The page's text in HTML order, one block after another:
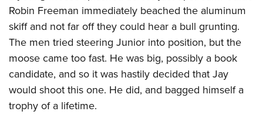
Firearm Training
NRA Marksmanship Qualification Program
NRA Training Course Catalog
Women On Target® Instructional Shooting Clinics
Youth Education Summit
Adventure Camp
Youth Hunter Education Challenge
National Junior Shooting Camps
Youth Wildlife Art Contest
Robin Freeman immediately beached the aluminum
skiff and not far off they could hear a bull grunting.
The men tried steering Junior into position, but the
moose came too fast. He was big, possibly a book
candidate, and so it was hastily decided that Jay
would shoot this one. He did, and bagged himself a
trophy of a lifetime.